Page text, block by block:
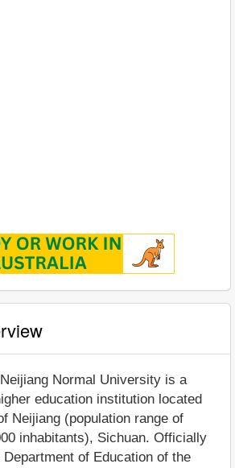
Normal University is a
education institution located
Neijiang (population range of
inhabitants), Sichuan. Officially
of Education of the